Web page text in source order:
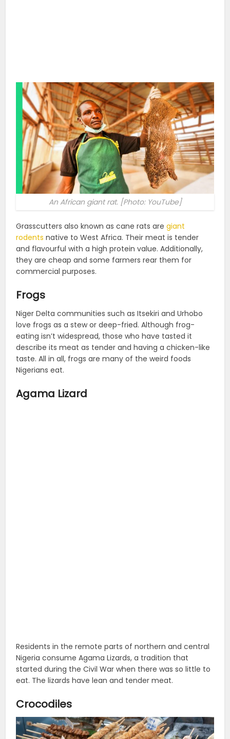
An African giant rat. [Photo: YouTube]
Grasscutters also known as cane rats aregiant
rodents native to West Africa. Their meat is tender
and flavourful with a high protein value. Additionally,
they are cheap and some farmers rear them for
commercial purposes.
Frogs
Niger Delta communities such as Itsekiri and Urhobo
love frogs as a stew or deep-fried. Although frog-
eating isn’t widespread, those who have tasted it
describe its meat as tender and having a chicken-like
taste. All in all, frogs are many of the weird foods
Nigerians eat.
Agama Lizard
Residents in the remote parts of northern and central
Nigeria consume Agama Lizards, a tradition that
started during the Civil War when there was so little to
eat. The lizards have lean and tender meat.
Crocodiles